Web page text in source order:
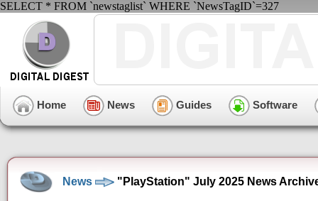
SELECT * FROM `newstaglist` WHERE `NewsTagID`=327
Home News Guides Software
News "PlayStation" July 2025 News